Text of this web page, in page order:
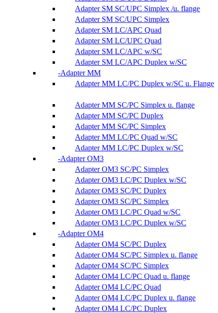
Adapter SM SC/UPC Simplex /u. flange
Adapter SM SC/UPC Simplex
Adapter SM LC/APC Quad
Adapter SM LC/UPC Quad
Adapter SM LC/APC w/SC
Adapter SM LC/APC Duplex w/SC
Adapter MM
Adapter MM LC/PC Duplex w/SC u. Flange
Adapter MM SC/PC Simplex u. flange
Adapter MM SC/PC Duplex
Adapter MM SC/PC Simplex
Adapter MM LC/PC Quad w/SC
Adapter MM LC/PC Duplex w/SC
Adapter OM3
Adapter OM3 SC/PC Simplex
Adapter OM3 LC/PC Duplex w/SC
Adapter OM3 SC/PC Duplex
Adapter OM3 SC/PC Simplex
Adapter OM3 LC/PC Quad w/SC
Adapter OM3 LC/PC Duplex w/SC
Adapter OM4
Adapter OM4 SC/PC Duplex
Adapter OM4 SC/PC Simplex u. flange
Adapter OM4 SC/PC Simplex
Adapter OM4 LC/PC Quad u. flange
Adapter OM4 LC/PC Quad
Adapter OM4 LC/PC Duplex u. flange
Adapter OM4 LC/PC Duplex